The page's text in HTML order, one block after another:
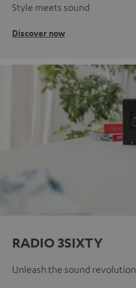
Style meets sound
Discover now
RADIO 3SIXTY
Unleash the sound revolution